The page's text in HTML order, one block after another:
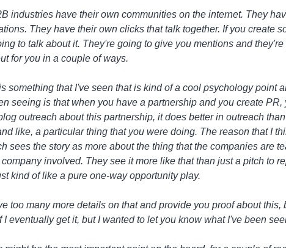
industries have their own communities on the internet. They
They have their own clicks that talk together. If you create
to talk about it. They're going to give you mentions and
for you in a couple of ways.
something that I've seen that is kind of a cool psychology point
seeing is that when you have a partnership and you create
outreach about this partnership, it does better in outreach
like, a particular thing that you were doing. The reason that I
sees the story as more about the thing that the companies are
involved. They see it more like that than just a pitch to
kind of like a pure one-way opportunity play.
too many more details on that and provide you proof about this,
I eventually get it, but I wanted to let you know what I've been